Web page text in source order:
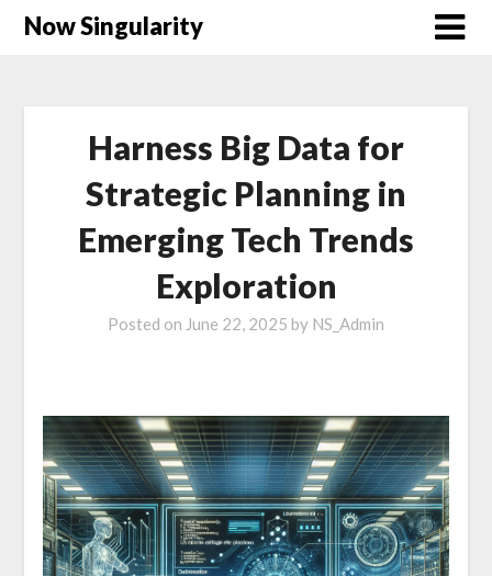
Now Singularity
Harness Big Data for
Strategic Planning in
Emerging Tech Trends
Exploration
Posted on June 22, 2025 by NS_Admin